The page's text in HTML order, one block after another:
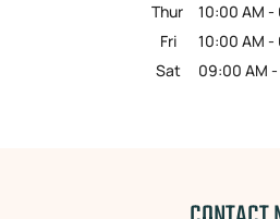
Thur
10:00 AM -
Fri
10:00 AM -
Sat
09:00 AM -